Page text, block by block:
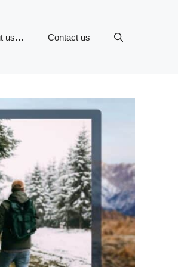
us… Contact us